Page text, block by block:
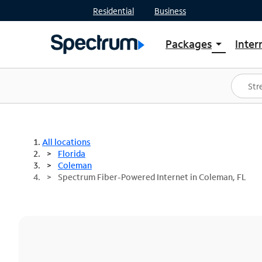
Residential Business
Packages arrow_drop_down
Shop Packages
Spectrum One
Best Deals
All locations
Florida
Coleman
Spectrum Fiber-Powered Internet in Coleman, FL